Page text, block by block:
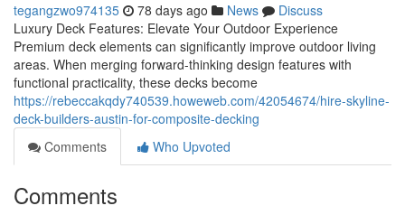
tegangzwo974135 78 days ago News
Discuss
Luxury Deck Features: Elevate Your Outdoor Experience
Premium deck elements can significantly improve outdoor living
areas. When merging forward-thinking design features with
functional practicality, these decks become
https://rebeccakqdy740539.howeweb.com/42054674/hire-skyline-
deck-builders-austin-for-composite-decking
Comments
Who Upvoted
Comments